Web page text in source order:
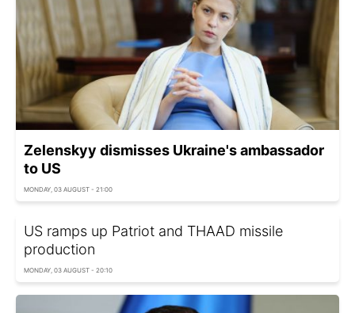
Zelenskyy dismisses Ukraine's ambassador
to US
MONDAY, 03 AUGUST - 21:00
US ramps up Patriot and THAAD missile
production
MONDAY, 03 AUGUST - 20:10